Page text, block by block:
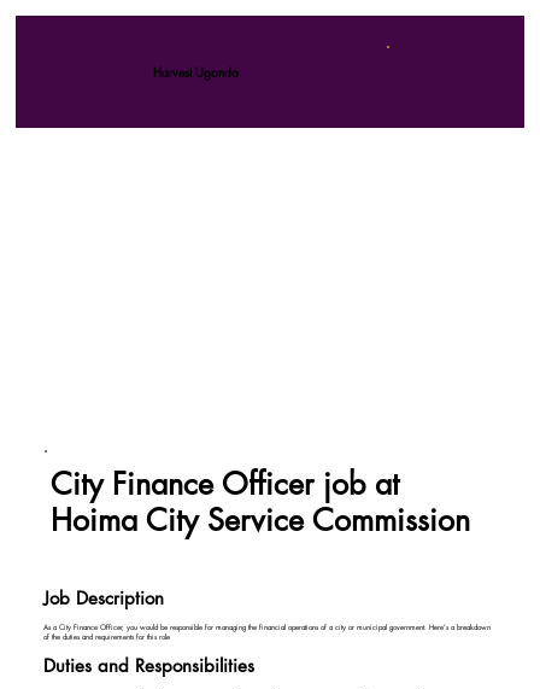
Harvest Uganda
City Finance Officer job at
Hoima City Service Commission
Job Description
As a City Finance Officer, you would be responsible for managing the financial operations of a city or municipal government. Here's a breakdown
of the duties and requirements for this role
Duties and Responsibilities